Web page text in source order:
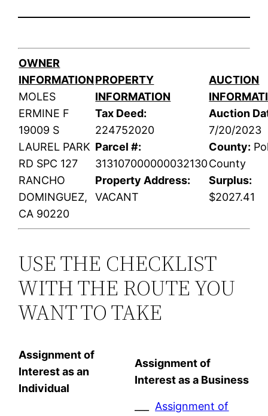
OWNER
INFORMATION
MOLES
ERMINE F
19009 S
LAUREL PARK
RD SPC 127
RANCHO
DOMINGUEZ,
CA 90220
PROPERTY
INFORMATION
Tax Deed:
224752020
Parcel #:
313107000000032130
Property Address:
VACANT
AUCTION
Auction
7/20/2023
County:
County
Surplus:
$2027.41
USE THE CHECKLIST
WITH THE ROUTE YOU
WANT TO TAKE
Assignment of
Interest as an
Individual
Assignment of
Interest as a Business
Assignment of